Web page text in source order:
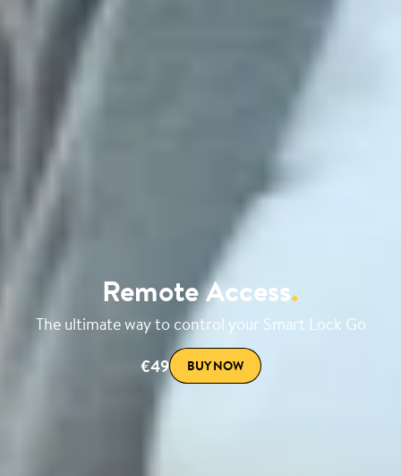
Remote Access.
The ultimate way to control your Smart Lock Go
€49
BUY NOW